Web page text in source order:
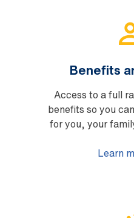
Benefits
Access to a full
benefits so you
for you, your
Learn